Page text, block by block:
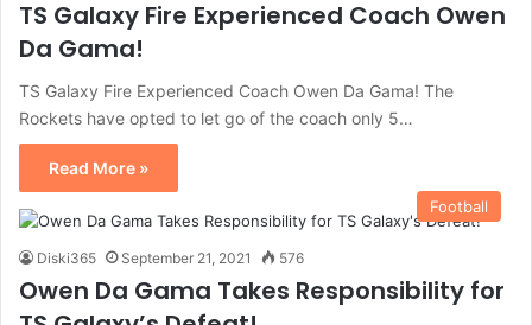
TS Galaxy Fire Experienced Coach Owen
Da Gama!
TS Galaxy Fire Experienced Coach Owen Da Gama! The
Rockets have opted to let go of the coach only 5…
Read More »
Football
Diski365 September 21, 2021 576
Owen Da Gama Takes Responsibility for